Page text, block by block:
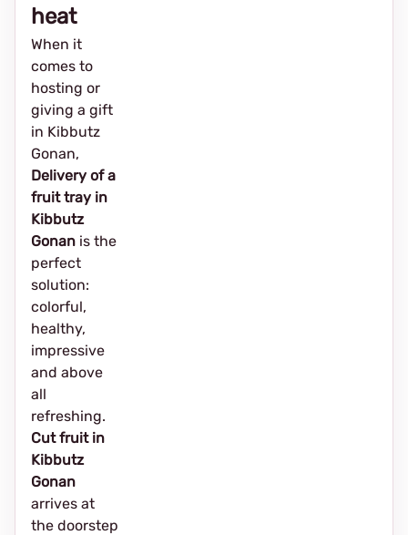
heat
When it
comes to
hosting or
giving a gift
in Kibbutz
Gonan,
Delivery of a
fruit tray in
Kibbutz
Gonan is the
perfect
solution:
colorful,
healthy,
impressive
and above
all
refreshing.
Cut fruit in
Kibbutz
Gonan
arrives at
the doorstep